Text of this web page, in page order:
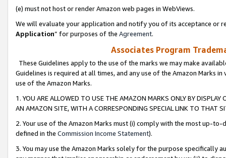
(e) must not host or render Amazon web pages in WebViews.
We will evaluate your application and notify you of its acceptance or
Application” for purposes of the Agreement.
Associates Program
These Guidelines apply to the use of the marks we may make
Guidelines is required at all times, and any use of the Amazon Marks
use of the Amazon Marks.
1. YOU ARE ALLOWED TO USE THE AMAZON MARKS ONLY BY
AN AMAZON SITE, WITH A CORRESPONDING SPECIAL LINK TO THAT
2. Your use of the Amazon Marks must (i) comply with the most up-
defined in the Commission Income Statement).
3. You may use the Amazon Marks solely for the purpose specifically